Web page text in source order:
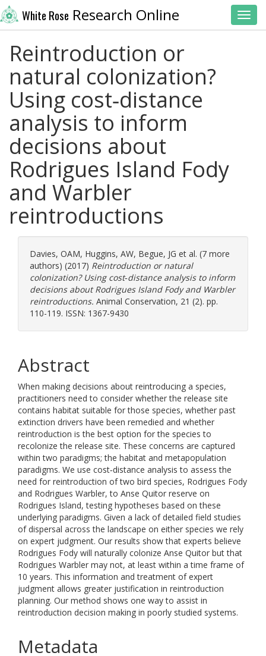
White Rose Research Online
Reintroduction or
natural colonization?
Using cost‐distance
analysis to inform
decisions about
Rodrigues Island Fody
and Warbler
reintroductions
Davies, OAM, Huggins, AW, Begue, JG et al. (7 more
authors) (2017) Reintroduction or natural
colonization? Using cost‐distance analysis to inform
decisions about Rodrigues Island Fody and Warbler
reintroductions. Animal Conservation, 21 (2). pp.
110-119. ISSN: 1367-9430
Abstract
When making decisions about reintroducing a species,
practitioners need to consider whether the release site
contains habitat suitable for those species, whether past
extinction drivers have been remedied and whether
reintroduction is the best option for the species to
recolonize the release site. These concerns are captured
within two paradigms; the habitat and metapopulation
paradigms. We use cost‐distance analysis to assess the
need for reintroduction of two bird species, Rodrigues Fody
and Rodrigues Warbler, to Anse Quitor reserve on
Rodrigues Island, testing hypotheses based on these
underlying paradigms. Given a lack of detailed field studies
of dispersal across the landscape on either species we rely
on expert judgment. Our results show that experts believe
Rodrigues Fody will naturally colonize Anse Quitor but that
Rodrigues Warbler may not, at least within a time frame of
10 years. This information and treatment of expert
judgment allows greater justification in reintroduction
planning. Our method shows one way to assist in
reintroduction decision making in poorly studied systems.
Metadata